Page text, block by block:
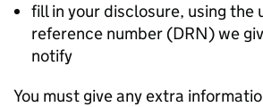
fill in your disclosure, using the
reference number (DRN) we
notify
You must give any extra